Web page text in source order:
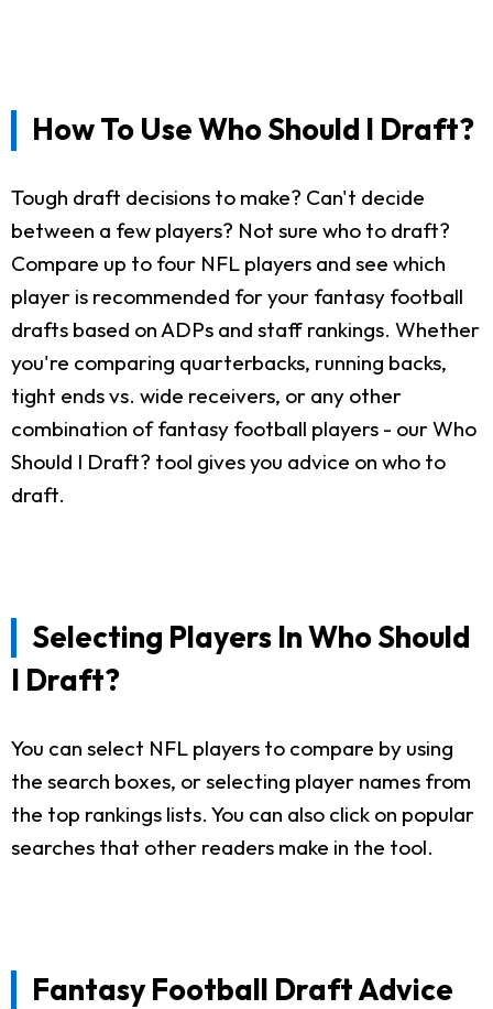
How To Use Who Should I Draft?
Tough draft decisions to make? Can't decide
between a few players? Not sure who to draft?
Compare up to four NFL players and see which
player is recommended for your fantasy football
drafts based on ADPs and staff rankings. Whether
you're comparing quarterbacks, running backs,
tight ends vs. wide receivers, or any other
combination of fantasy football players - our Who
Should I Draft? tool gives you advice on who to
draft.
Selecting Players In Who Should
I Draft?
You can select NFL players to compare by using
the search boxes, or selecting player names from
the top rankings lists. You can also click on popular
searches that other readers make in the tool.
Fantasy Football Draft Advice